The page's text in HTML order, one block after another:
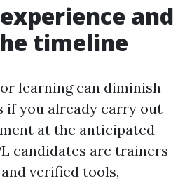
and
timeline
learning can diminish
if you already carry out
at the anticipated
candidates are trainers
verified tools,